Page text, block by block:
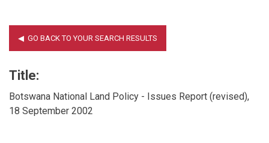
Title:
Botswana National Land Policy - Issues Report (revised),
18 September 2002